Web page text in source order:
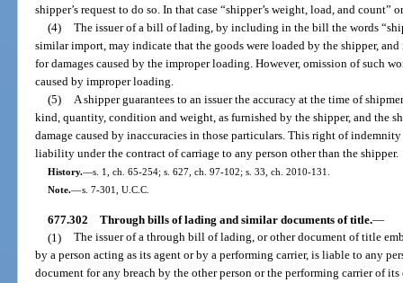
shipper’s request to do so. In that case “shipper’s weight, load, and
(4) The issuer of a bill of lading, by including in the bill the words
similar import, may indicate that the goods were loaded by the shipper,
for damages caused by the improper loading. However, omission of such
caused by improper loading.
(5) A shipper guarantees to an issuer the accuracy at the time of
kind, quantity, condition and weight, as furnished by the shipper, and the
damage caused by inaccuracies in those particulars. This right of
liability under the contract of carriage to any person other than the shipper.
History.—s. 1, ch. 65-254; s. 627, ch. 97-102; s. 33, ch. 2010-131.
Note.—s. 7-301, U.C.C.
677.302 Through bills of lading and similar documents of title.—
(1) The issuer of a through bill of lading, or other document of title
by a person acting as its agent or by a performing carrier, is liable to any
document for any breach by the other person or the performing carrier of